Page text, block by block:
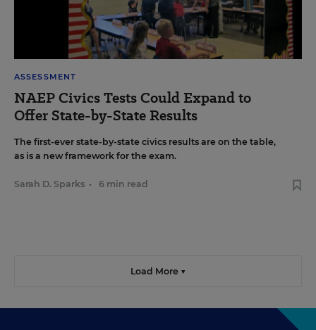
ASSESSMENT
NAEP Civics Tests Could Expand to
Offer State-by-State Results
The first-ever state-by-state civics results are on the table,
as is a new framework for the exam.
Sarah D. Sparks • 6 min read
Load More ▼